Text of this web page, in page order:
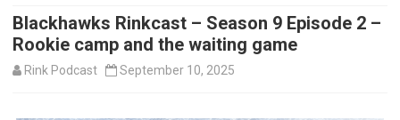
Blackhawks Rinkcast – Season 9 Episode 2 –
Rookie camp and the waiting game
Rink Podcast September 10, 2025